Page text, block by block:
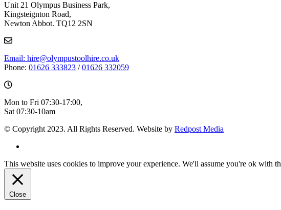
Unit 21 Olympus Business Park,
Kingsteignton Road,
Newton Abbot. TQ12 2SN
Email: hire@olympustoolhire.co.uk
Phone: 01626 333823 /01626 332059
Mon to Fri 07:30-17:00,
Sat 07:30-10am
© Copyright 2023. All Rights Reserved. Website by Redpost Media
This website uses cookies to improve your experience. We'll assume you're ok with
Close